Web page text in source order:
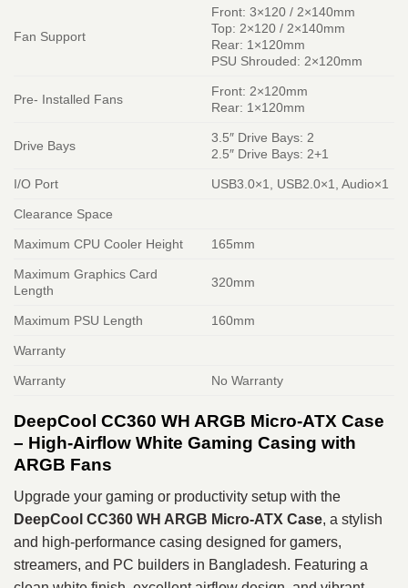
Fan Support
Front: 3×120 / 2×140mm
Top: 2×120 / 2×140mm
Rear: 1×120mm
PSU Shrouded: 2×120mm
Pre- Installed Fans
Front: 2×120mm
Rear: 1×120mm
Drive Bays
3.5″ Drive Bays: 2
2.5″ Drive Bays: 2+1
I/O Port USB3.0×1, USB2.0×1, Audio×1
Clearance Space
Maximum CPU Cooler Height 165mm
Maximum Graphics Card
Length
320mm
Maximum PSU Length 160mm
Warranty
Warranty No Warranty
DeepCool CC360 WH ARGB Micro-ATX Case
– High-Airflow White Gaming Casing with
ARGB Fans
Upgrade your gaming or productivity setup with the
DeepCool CC360 WH ARGB Micro-ATX Case, a stylish
and high-performance casing designed for gamers,
streamers, and PC builders in Bangladesh. Featuring a